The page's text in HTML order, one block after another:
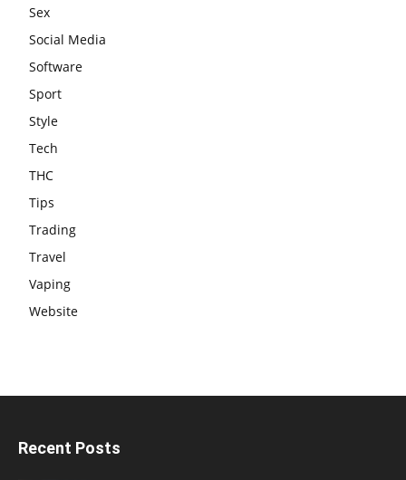
Sex
Social Media
Software
Sport
Style
Tech
THC
Tips
Trading
Travel
Vaping
Website
Recent Posts